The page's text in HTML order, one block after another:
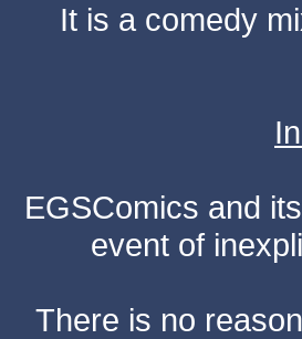
It is a comedy
EGSComics and
event of
There is no